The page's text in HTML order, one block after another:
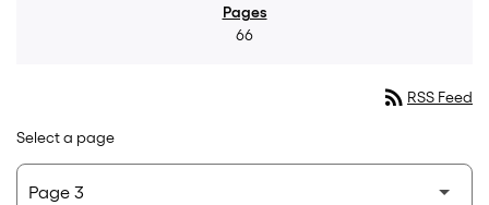
66
rss_feed RSS Feed
Select a page